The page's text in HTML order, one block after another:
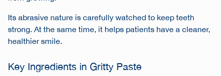
Its abrasive nature is carefully watched to keep teeth
strong. At the same time, it helps patients have a cleaner,
healthier smile.
Key Ingredients in Gritty Paste